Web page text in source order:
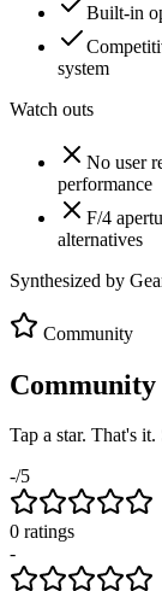
Built-in
system
Watch outs
No user
performance
F/4
alternatives
Synthesized by
Community
Tap a star. That's
-/5
0 ratings
-